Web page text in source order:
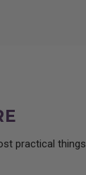
practical things